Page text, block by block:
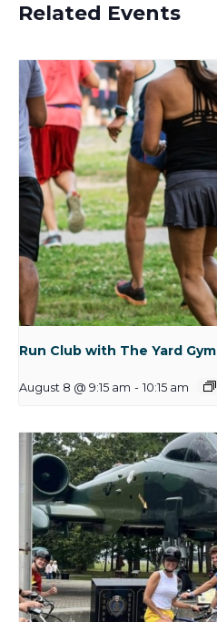
Related Events
Run Club with The Yard Gym
August 8 @ 9:15 am - 10:15 am